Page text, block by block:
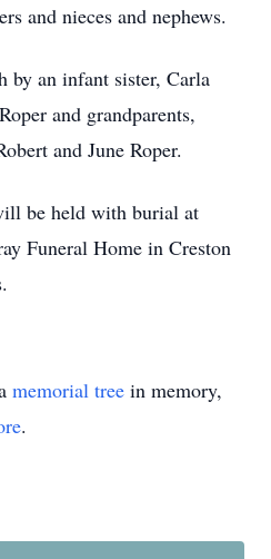
and nieces and nephews.
by an infant sister, Carla
and grandparents,
and June Roper.
be held with burial at
Funeral Home in Creston
memorial tree in memory,
.